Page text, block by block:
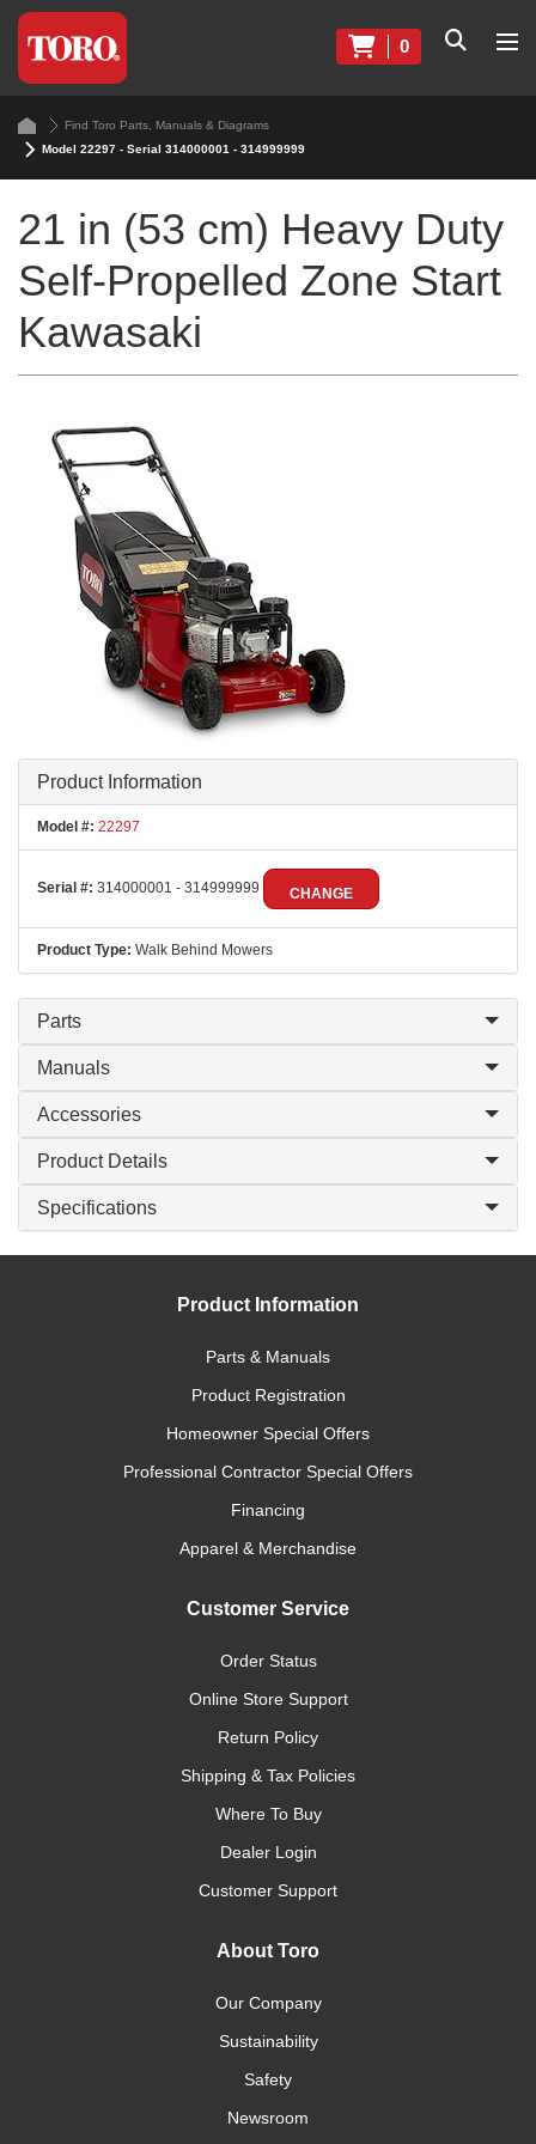
0
Find Toro Parts, Manuals & Diagrams
Model 22297 - Serial 314000001 - 314999999
21 in (53 cm) Heavy Duty
Self-Propelled Zone Start
Kawasaki
Product Information
Model #: 22297
Serial #: 314000001 - 314999999 CHANGE
Product Type: Walk Behind Mowers
Parts
Manuals
Accessories
Product Details
Specifications
Product Information
Parts & Manuals
Product Registration
Homeowner Special Offers
Professional Contractor Special Offers
Financing
Apparel & Merchandise
Customer Service
Order Status
Online Store Support
Return Policy
Shipping & Tax Policies
Where To Buy
Dealer Login
Customer Support
About Toro
Our Company
Sustainability
Safety
Newsroom